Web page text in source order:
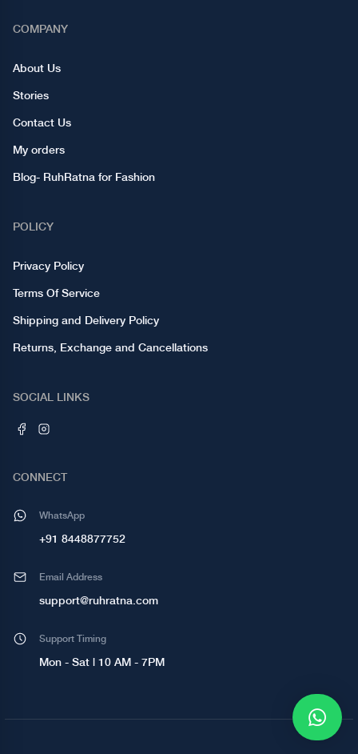
COMPANY
About Us
Stories
Contact Us
My orders
Blog- RuhRatna for Fashion
POLICY
Privacy Policy
Terms Of Service
Shipping and Delivery Policy
Returns, Exchange and Cancellations
SOCIAL LINKS
CONNECT
WhatsApp
+91 8448877752
Email Address
support@ruhratna.com
Support Timing
Mon - Sat | 10 AM - 7PM